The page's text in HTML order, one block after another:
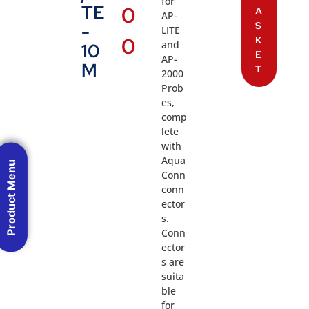
TE
-
10
M
0
0
AP-
LITE
and
AP-
2000
Prob
es,
comp
lete
with
Aqua
Conn
conn
ector
s.
Conn
ector
s are
suita
ble
for
A
S
K
E
T
Product Menu